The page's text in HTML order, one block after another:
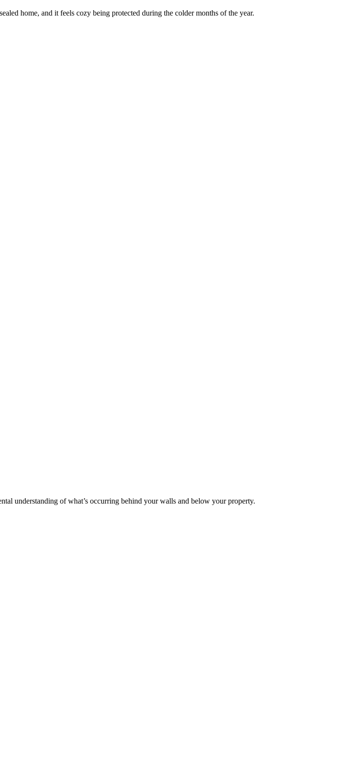
home, and it feels cozy being protected during the colder months of the year.
understanding of what’s occurring behind your walls and below your property.